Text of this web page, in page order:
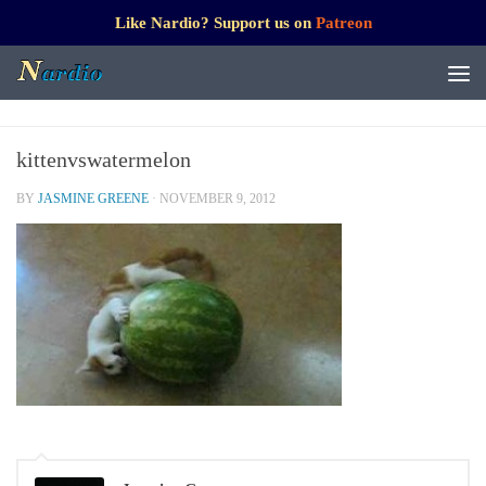
Like Nardio? Support us on Patreon
kittenvswatermelon
BY JASMINE GREENE · NOVEMBER 9, 2012